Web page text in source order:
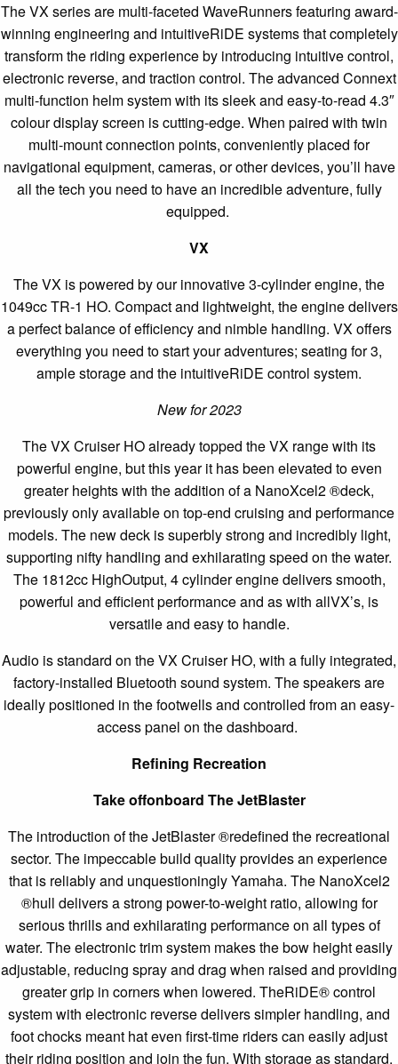
The VX series are multi-faceted WaveRunners featuring award-
winning engineering and intuitiveRiDE systems that completely
transform the riding experience by introducing intuitive control,
electronic reverse, and traction control. The advanced Connext
multi-function helm system with its sleek and easy-to-read 4.3″
colour display screen is cutting-edge. When paired with twin
multi-mount connection points, conveniently placed for
navigational equipment, cameras, or other devices, you’ll have
all the tech you need to have an incredible adventure, fully
equipped.
VX
The VX is powered by our innovative 3-cylinder engine, the
1049cc TR-1 HO. Compact and lightweight, the engine delivers
a perfect balance of efficiency and nimble handling. VX offers
everything you need to start your adventures; seating for 3,
ample storage and the intuitiveRiDE control system.
New for 2023
The VX Cruiser HO already topped the VX range with its
powerful engine, but this year it has been elevated to even
greater heights with the addition of a NanoXcel2 ®deck,
previously only available on top-end cruising and performance
models. The new deck is superbly strong and incredibly light,
supporting nifty handling and exhilarating speed on the water.
The 1812cc HighOutput, 4 cylinder engine delivers smooth,
powerful and efficient performance and as with allVX’s, is
versatile and easy to handle.
Audio is standard on the VX Cruiser HO, with a fully integrated,
factory-installed Bluetooth sound system. The speakers are
ideally positioned in the footwells and controlled from an easy-
access panel on the dashboard.
Refining Recreation
Take offonboard The JetBlaster
The introduction of the JetBlaster ®redefined the recreational
sector. The impeccable build quality provides an experience
that is reliably and unquestioningly Yamaha. The NanoXcel2
®hull delivers a strong power-to-weight ratio, allowing for
serious thrills and exhilarating performance on all types of
water. The electronic trim system makes the bow height easily
adjustable, reducing spray and drag when raised and providing
greater grip in corners when lowered. TheRiDE® control
system with electronic reverse delivers simpler handling, and
foot chocks meant hat even first-time riders can easily adjust
their riding position and join the fun. With storage as standard,